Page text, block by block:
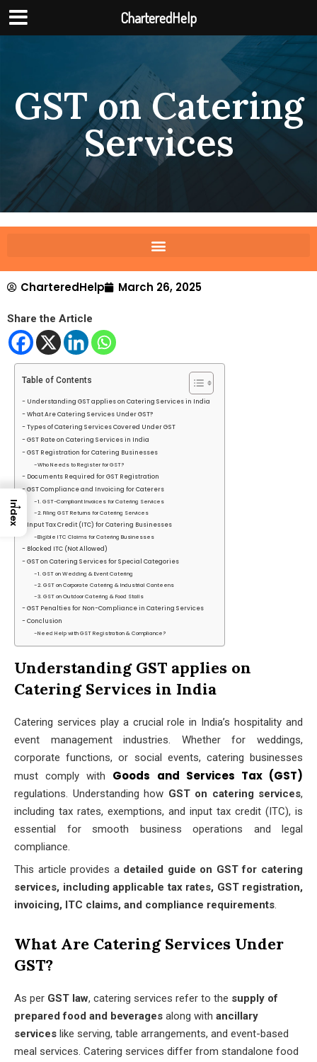
GST on Catering
Services
CharteredHelp March 26, 2025
Share the Article
Table of Contents
Understanding GST applies on Catering Services in India
What Are Catering Services Under GST?
Types of Catering Services Covered Under GST
GST Rate on Catering Services in India
GST Registration for Catering Businesses
Who Needs to Register for GST?
Documents Required for GST Registration
GST Compliance and Invoicing for Caterers
1. GST-Compliant Invoices for Catering Services
2. Filing GST Returns for Catering Services
Input Tax Credit (ITC) for Catering Businesses
Eligible ITC Claims for Catering Businesses
Blocked ITC (Not Allowed)
GST on Catering Services for Special Categories
1. GST on Wedding & Event Catering
2. GST on Corporate Catering & Industrial Canteens
3. GST on Outdoor Catering & Food Stalls
GST Penalties for Non-Compliance in Catering Services
Conclusion
Need Help with GST Registration & Compliance?
Understanding GST applies on
Catering Services in India
Catering services play a crucial role in India’s hospitality and
event management industries. Whether for weddings,
corporate functions, or social events, catering businesses
must comply with Goods and Services Tax (GST)
regulations. Understanding how GST on catering services,
including tax rates, exemptions, and input tax credit (ITC), is
essential for smooth business operations and legal
compliance.
This article provides a detailed guide on GST for catering
services, including applicable tax rates, GST registration,
invoicing, ITC claims, and compliance requirements.
What Are Catering Services Under
GST?
As per GST law, catering services refer to the supply of
prepared food and beverages along with ancillary
services like serving, table arrangements, and event-based
meal services. Catering services differ from standalone food
→
Index
CharteredHelp